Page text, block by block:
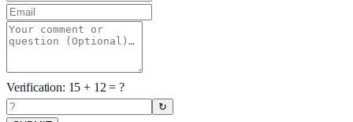
Verification: 15 + 12 = ?
↻